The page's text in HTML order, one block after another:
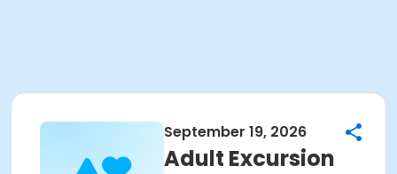
September 19, 2026
Adult Excursion